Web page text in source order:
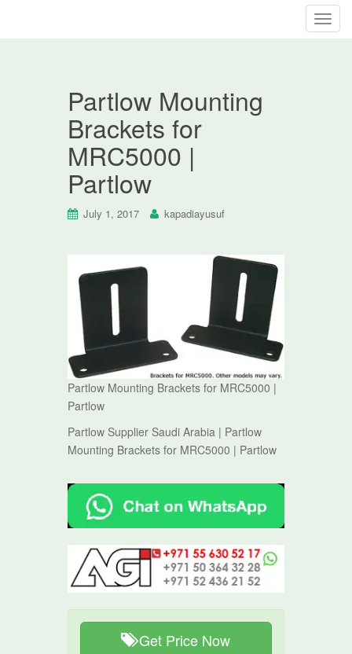
T
Partlow Mounting
Brackets for
MRC5000 |
Partlow
July 1, 2017 kapadiayusuf
Partlow Mounting Brackets for MRC5000 |
Partlow
Partlow Supplier Saudi Arabia | Partlow
Mounting Brackets for MRC5000 | Partlow
Get Price Now